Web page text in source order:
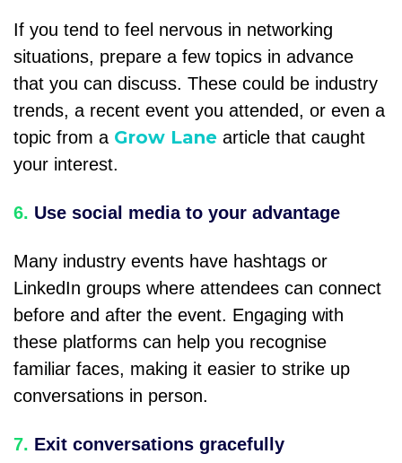
If you tend to feel nervous in networking
situations, prepare a few topics in advance
that you can discuss. These could be industry
trends, a recent event you attended, or even a
topic from a Grow Lane article that caught
your interest.
6. Use social media to your advantage
Many industry events have hashtags or
LinkedIn groups where attendees can connect
before and after the event. Engaging with
these platforms can help you recognise
familiar faces, making it easier to strike up
conversations in person.
7. Exit conversations gracefully